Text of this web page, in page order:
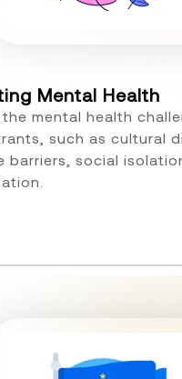
Mental Health
mental health
such as cultural
barriers, social